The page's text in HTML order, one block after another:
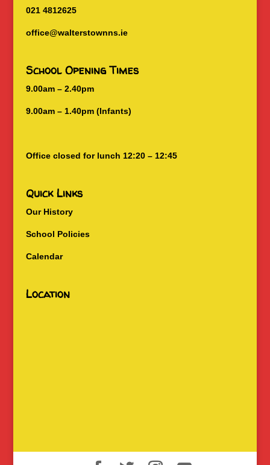
021 4812625
office@walterstownns.ie
School Opening Times
9.00am – 2.40pm
9.00am – 1.40pm (Infants)
Office closed for lunch 12:20 – 12:45
Quick Links
Our History
School Policies
Calendar
Location